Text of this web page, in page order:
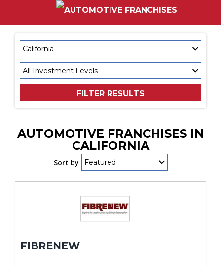
FILTER RESULTS
AUTOMOTIVE FRANCHISES IN
CALIFORNIA
Sort by
FIBRENEW